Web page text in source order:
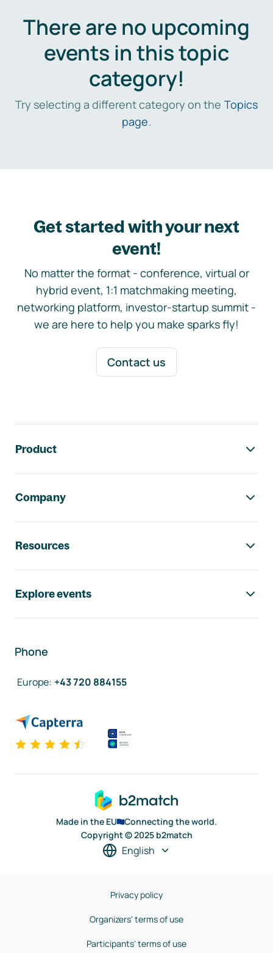
There are no upcoming
events in this topic
category!
Try selecting a different category on the Topics
page.
Get started with your next
event!
No matter the format - conference, virtual or
hybrid event, 1:1 matchmaking meeting,
networking platform, investor-startup summit -
we are here to help you make sparks fly!
Contact us
Product
Company
Resources
Explore events
Phone
Europe: +43 720 884155
Made in the EU
Connecting the world.
Copyright © 2025 b2match
English
Privacy policy
Organizers' terms of use
Participants' terms of use